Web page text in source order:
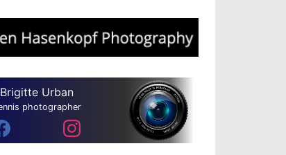
Brigitte Urban
photographer